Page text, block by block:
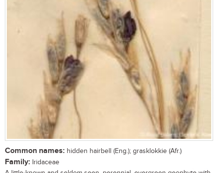
Common names: hidden hairbell (Eng.); grasklokkie (Afr.)
Family: Iridaceae